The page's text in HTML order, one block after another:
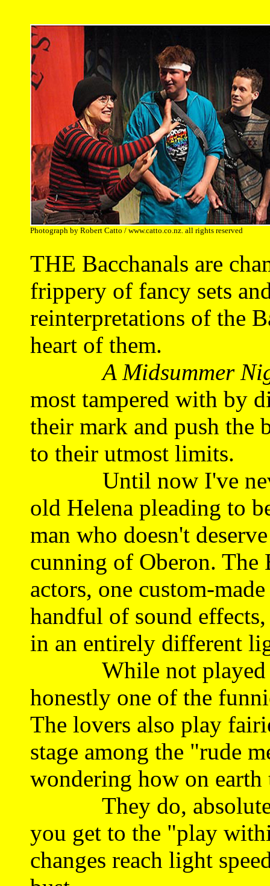
Photograph by Robert Catto / www.catto.co.nz. all rights reserved
THE Bacchanals are
frippery of fancy sets
reinterpretations of the
heart of them.
A Midsummer
most tampered with by
their mark and push the
to their utmost limits.
Until now I've
old Helena pleading to
man who doesn't
cunning of Oberon. The
actors, one custom-
handful of sound
in an entirely different
While not played
honestly one of the
The lovers also play
stage among the "rude
wondering how on
They do, absolutely
you get to the "play
changes reach light